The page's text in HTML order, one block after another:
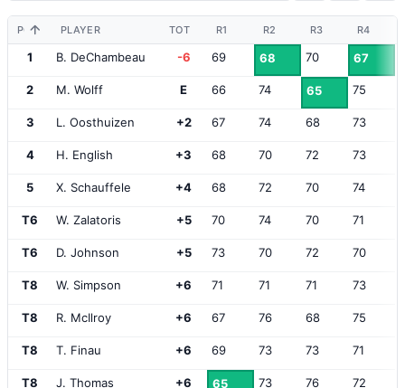
POS PLAYER TOT R1 R2 R3 R4
1 B. DeChambeau -6 69 68 70 67
2 M. Wolff E 66 74 65 75
3 L. Oosthuizen +2 67 74 68 73
4 H. English +3 68 70 72 73
5 X. Schauffele +4 68 72 70 74
T6 W. Zalatoris +5 70 74 70 71
T6 D. Johnson +5 73 70 72 70
T8 W. Simpson +6 71 71 71 73
T8 R. McIlroy +6 67 76 68 75
T8 T. Finau +6 69 73 73 71
T8 J. Thomas +6 65 73 76 72